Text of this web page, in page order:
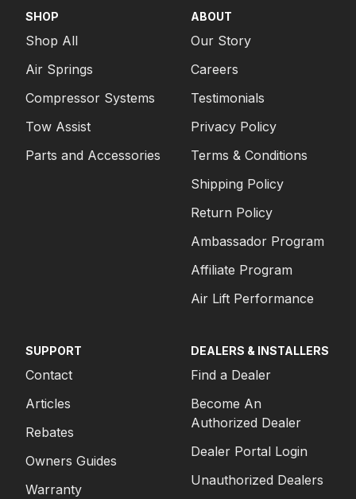
SHOP
Shop All
Air Springs
Compressor Systems
Tow Assist
Parts and Accessories
ABOUT
Our Story
Careers
Testimonials
Privacy Policy
Terms & Conditions
Shipping Policy
Return Policy
Ambassador Program
Affiliate Program
Air Lift Performance
SUPPORT
Contact
Articles
Rebates
Owners Guides
Warranty
DEALERS & INSTALLERS
Find a Dealer
Become An
Authorized Dealer
Dealer Portal Login
Unauthorized Dealers